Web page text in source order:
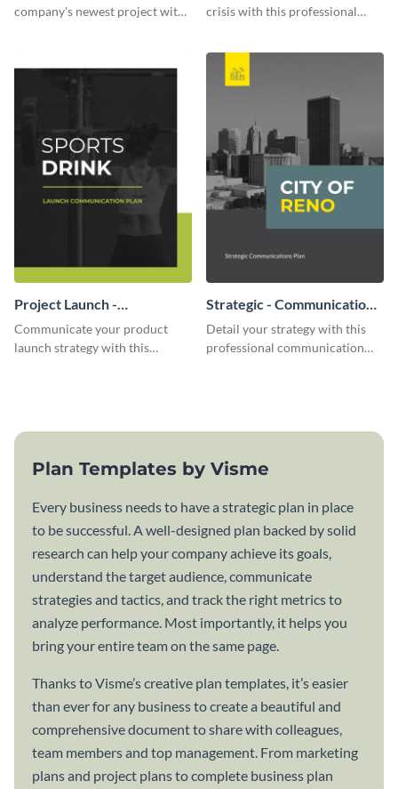
company's newest project with
crisis with this professional
Project Launch -
Communication Plan
Communicate your product
launch strategy with this
Strategic - Communication
Plan
Detail your strategy with this
professional communication
Plan Templates by Visme
Every business needs to have a strategic plan in place
to be successful. A well-designed plan backed by solid
research can help your company achieve its goals,
understand the target audience, communicate
strategies and tactics, and track the right metrics to
analyze performance. Most importantly, it helps you
bring your entire team on the same page.
Thanks to Visme’s creative plan templates, it’s easier
than ever for any business to create a beautiful and
comprehensive document to share with colleagues,
team members and top management. From marketing
plans and project plans to complete business plan